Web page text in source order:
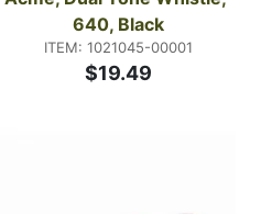
640, Black
ITEM: 1021045-00001
$19.49